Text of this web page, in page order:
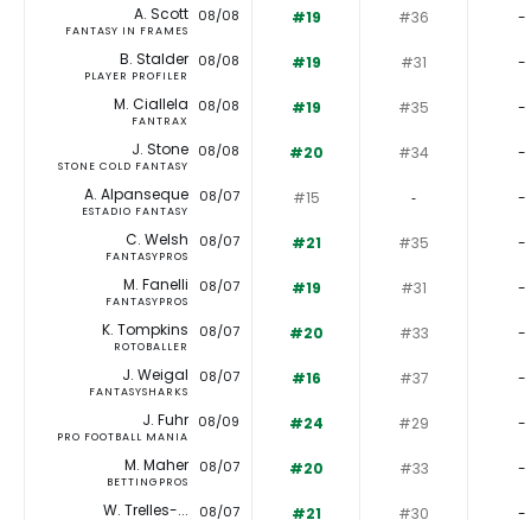
A. Scott
FANTASY IN FRAMES
08/08 #19 #36 -
B. Stalder
PLAYER PROFILER
08/08 #19 #31 -
M. Ciallela
FANTRAX
08/08 #19 #35 -
J. Stone
STONE COLD FANTASY
08/08 #20 #34 -
A. Alpanseque
ESTADIO FANTASY
08/07 #15 ‐ -
C. Welsh
FANTASYPROS
08/07 #21 #35 -
M. Fanelli
FANTASYPROS
08/07 #19 #31 -
K. Tompkins
ROTOBALLER
08/07 #20 #33 -
J. Weigal
FANTASYSHARKS
08/07 #16 #37 -
J. Fuhr
PRO FOOTBALL MANIA
08/09 #24 #29 -
M. Maher
BETTINGPROS
08/07 #20 #33 -
W. Trelles-... 08/07 #21 #30 -